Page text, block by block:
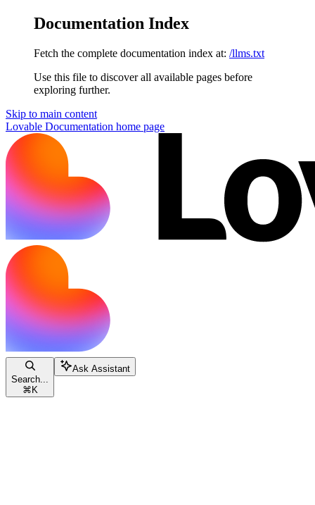
Documentation Index
Fetch the complete documentation index at: /llms.txt
Use this file to discover all available pages before
exploring further.
Skip to main content
Lovable Documentation home page
Search...
⌘ K
Ask Assistant